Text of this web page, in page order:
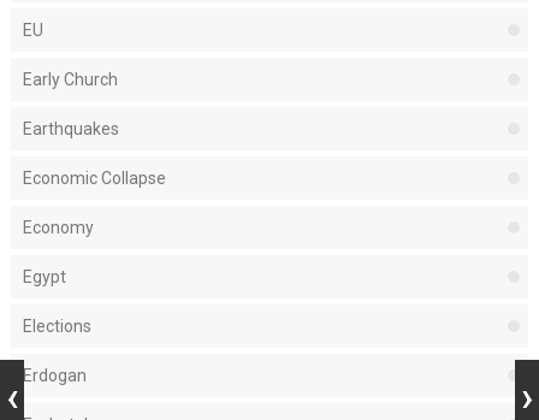
EU
Early Church
Earthquakes
Economic Collapse
Economy
Egypt
Elections
Erdogan